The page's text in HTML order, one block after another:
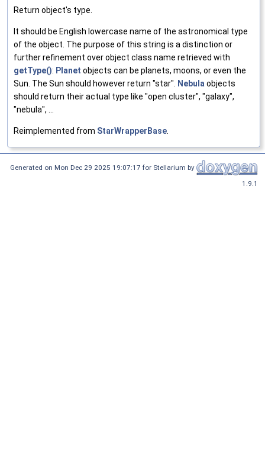
Return object's type.
It should be English lowercase name of the astronomical type
of the object. The purpose of this string is a distinction or
further refinement over object class name retrieved with
getType(): Planet objects can be planets, moons, or even the
Sun. The Sun should however return "star".
Nebula objects
should return their actual type like "open cluster", "galaxy",
"nebula", ...
Reimplemented from StarWrapperBase
Generated on Mon Dec 29 2025 19:07:17 for Stellarium by
1.9.1